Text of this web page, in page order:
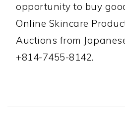
opportunity to buy
Online Skincare
Auctions from
+814-7455-8142.